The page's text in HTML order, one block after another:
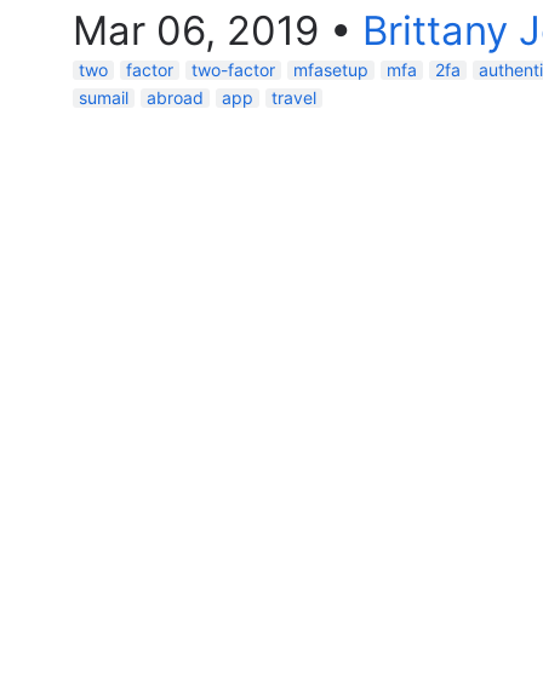
Mar 06, 2019 • Brittany
two factor two-factor mfasetup mfa 2fa
sumail
abroad app travel